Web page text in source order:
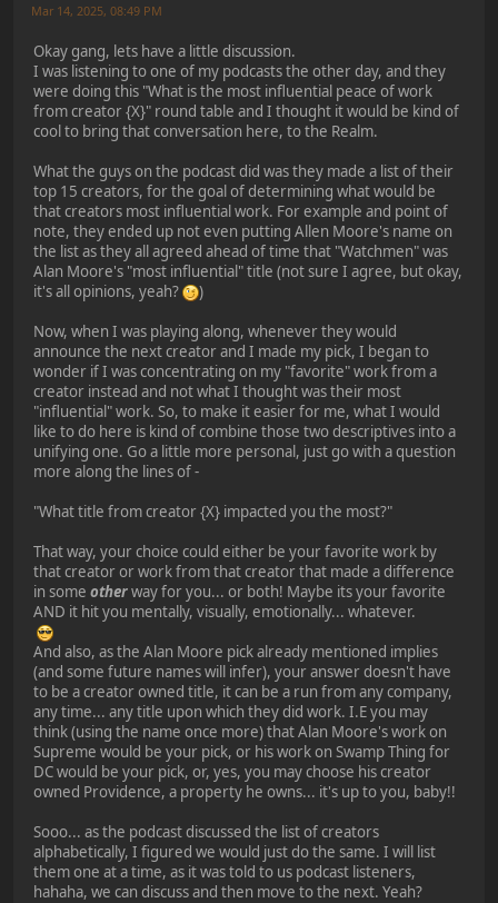
Mar 14, 2025, 08:49 PM
Okay gang, lets have a little discussion.
I was listening to one of my podcasts the other day, and they
were doing this "What is the most influential peace of work
from creator {X}" round table and I thought it would be kind of
cool to bring that conversation here, to the Realm.
What the guys on the podcast did was they made a list of their
top 15 creators, for the goal of determining what would be
that creators most influential work. For example and point of
note, they ended up not even putting Allen Moore's name on
the list as they all agreed ahead of time that "Watchmen" was
Alan Moore's "most influential" title (not sure I agree, but okay,
it's all opinions, yeah?
)
Now, when I was playing along, whenever they would
announce the next creator and I made my pick, I began to
wonder if I was concentrating on my "favorite" work from a
creator instead and not what I thought was their most
"influential" work. So, to make it easier for me, what I would
like to do here is kind of combine those two descriptives into a
unifying one. Go a little more personal, just go with a question
more along the lines of -
"What title from creator {X} impacted you the most?"
That way, your choice could either be your favorite work by
that creator or work from that creator that made a difference
in some otherway for you... or both! Maybe its your favorite
AND it hit you mentally, visually, emotionally... whatever.
And also, as the Alan Moore pick already mentioned implies
(and some future names will infer), your answer doesn't have
to be a creator owned title, it can be a run from any company,
any time... any title upon which they did work. I.E you may
think (using the name once more) that Alan Moore's work on
Supreme would be your pick, or his work on Swamp Thing for
DC would be your pick, or, yes, you may choose his creator
owned Providence, a property he owns... it's up to you, baby!!
Sooo... as the podcast discussed the list of creators
alphabetically, I figured we would just do the same. I will list
them one at a time, as it was told to us podcast listeners,
hahaha, we can discuss and then move to the next. Yeah?